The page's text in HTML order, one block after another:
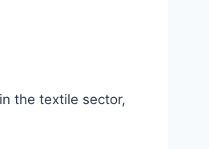
the textile sector,